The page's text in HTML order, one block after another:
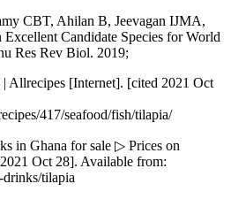
CBT, Ahilan B, Jeevagan IJMA,
Candidate Species for World
Res Rev Biol. 2019;
[Internet]. [cited 2021 Oct
417/seafood/fish/tilapia/
Ghana for sale ▷ Prices on
Oct 28]. Available from:
tilapia